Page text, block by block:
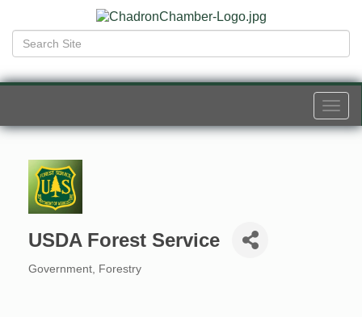
USDA Forest Service
Government Forestry